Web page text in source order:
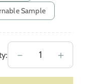
Sample
－
Mark
Hearld
＋